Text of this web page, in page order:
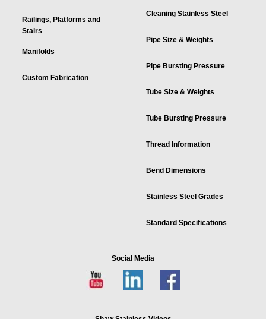
Railings, Platforms and
Stairs
Manifolds
Custom Fabrication
Cleaning Stainless Steel
Pipe Size & Weights
Pipe Bursting Pressure
Tube Size & Weights
Tube Bursting Pressure
Thread Information
Bend Dimensions
Stainless Steel Grades
Standard Specifications
Social Media